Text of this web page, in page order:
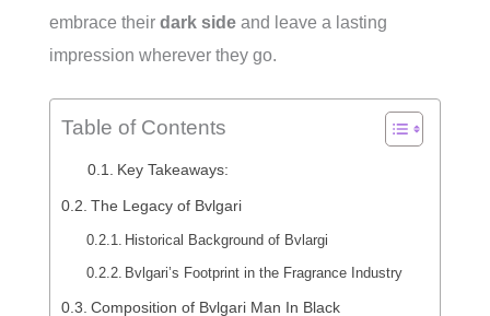
embrace their dark side and leave a lasting
impression wherever they go.
Table of Contents
Key Takeaways:
The Legacy of Bvlgari
Historical Background of Bvlargi
Bvlgari’s Footprint in the Fragrance Industry
Composition of Bvlgari Man In Black